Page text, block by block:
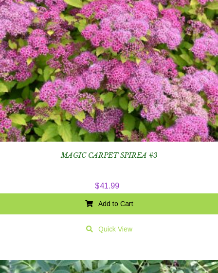
MAGIC CARPET SPIREA #3
$41.99
Add to Cart
Quick View